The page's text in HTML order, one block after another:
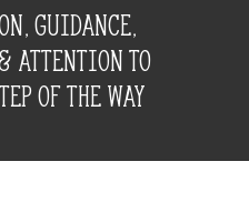
guidance,
attention to
of the way